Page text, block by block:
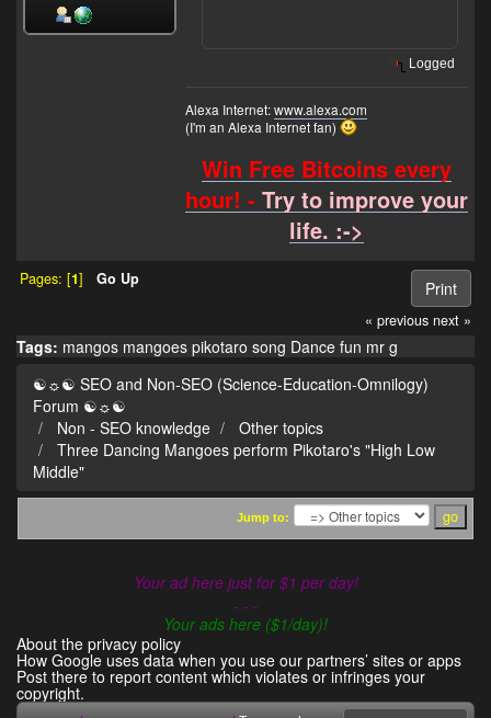
Logged
Alexa Internet:www.alexa.com
(I'm an Alexa Internet fan)
Win Free Bitcoins every
hour! -Try to improve your
life. :->
Print
Pages: [1] Go Up
« previous next »
Tags: mangos mangoes pikotaro song Dance fun mr g
☯☼☯ SEO and Non-SEO (Science-Education-Omnilogy)
Forum ☯☼☯
Non - SEO knowledge
Other topics
Three Dancing Mangoes perform Pikotaro's "High Low
Middle"
Jump to:
Your ad here just for $1 per day!
- - -
Your ads here ($1/day)!
About the privacy policy
How Google uses data when you use our partners’ sites or apps
Post there to report content which violates or infringes your
copyright.